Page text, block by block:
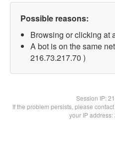
Possible reasons:
Browsing or clicking at
A bot is on the same
216.73.217.70 )
Session IP:
If the problem persists, please
your IP